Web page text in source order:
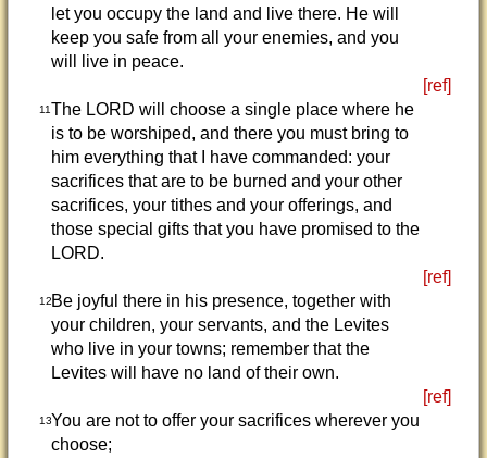
let you occupy the land and live there. He will
keep you safe from all your enemies, and you
will live in peace.
[ref]
11The LORD will choose a single place where he
is to be worshiped, and there you must bring to
him everything that I have commanded: your
sacrifices that are to be burned and your other
sacrifices, your tithes and your offerings, and
those special gifts that you have promised to the
LORD.
[ref]
12Be joyful there in his presence, together with
your children, your servants, and the Levites
who live in your towns; remember that the
Levites will have no land of their own.
[ref]
13You are not to offer your sacrifices wherever you
choose;